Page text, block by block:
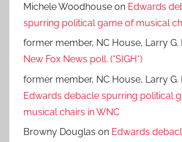
Michele Woodhouse on Edwards
spurring political game of musical
former member, NC House, Larry G.
New Fox News poll. (*SIGH*)
former member, NC House, Larry G.
Edwards debacle spurring political
musical chairs in WNC
Browny Douglas on Edwards